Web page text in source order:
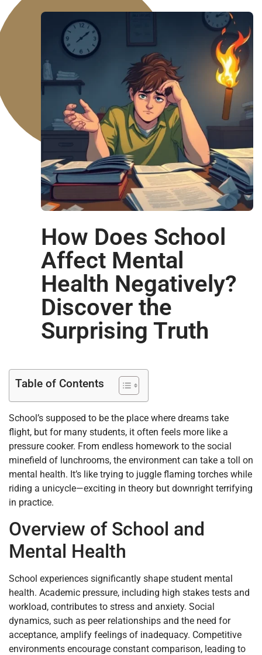
How Does School
Affect Mental
Health Negatively?
Discover the
Surprising Truth
Table of Contents
School’s supposed to be the place where dreams take
flight, but for many students, it often feels more like a
pressure cooker. From endless homework to the social
minefield of lunchrooms, the environment can take a toll on
mental health. It’s like trying to juggle flaming torches while
riding a unicycle—exciting in theory but downright terrifying
in practice.
Overview of School and
Mental Health
School experiences significantly shape student mental
health. Academic pressure, including high stakes tests and
workload, contributes to stress and anxiety. Social
dynamics, such as peer relationships and the need for
acceptance, amplify feelings of inadequacy. Competitive
environments encourage constant comparison, leading to